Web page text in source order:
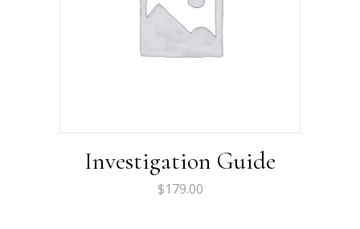
Investigation Guide
$179.00